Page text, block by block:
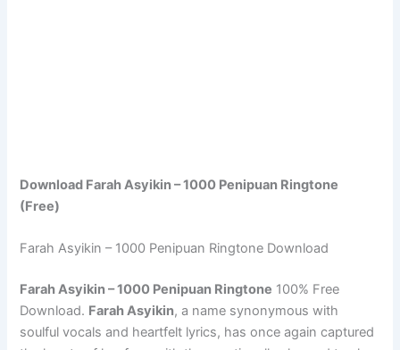
Download Farah Asyikin – 1000 Penipuan Ringtone
(Free)
Farah Asyikin – 1000 Penipuan Ringtone Download
Farah Asyikin – 1000 Penipuan Ringtone 100% Free
Download. Farah Asyikin, a name synonymous with
soulful vocals and heartfelt lyrics, has once again captured